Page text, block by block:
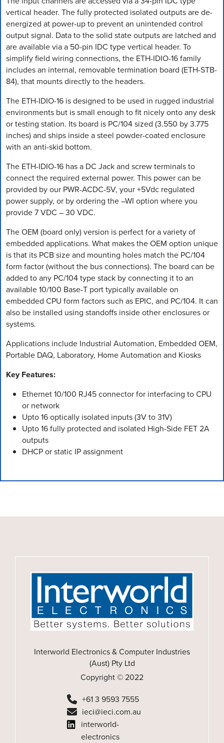
vertical header. The fully protected isolated outputs are de-
energized at power-up to prevent an unintended control
output signal. Data to the solid state outputs are latched and
are available via a 50-pin IDC type vertical header. To
simplify field wiring connections, the ETH-IDIO-16 family
includes an internal, removable termination board (ETH-STB-
84), that mounts directly to the headers.
The ETH-IDIO-16 is designed to be used in rugged industrial
environments but is small enough to fit nicely onto any desk
or testing station. Its board is PC/104 sized (3.550 by 3.775
inches) and ships inside a steel powder-coated enclosure
with an anti-skid bottom.
The ETH-IDIO-16 has a DC Jack and screw terminals to
connect the required external power. This power can be
provided by our PWR-ACDC-5V, your +5Vdc regulated
power supply, or by ordering the –WI option where you
provide 7 VDC – 30 VDC.
The OEM (board only) version is perfect for a variety of
embedded applications. What makes the OEM option unique
is that its PCB size and mounting holes match the PC/104
form factor (without the bus connections). The board can be
added to any PC/104 type stack by connecting it to an
available 10/100 Base-T port typically available on
embedded CPU form factors such as EPIC, and PC/104. It can
also be installed using standoffs inside other enclosures or
systems.
Applications include Industrial Automation, Embedded OEM,
Portable DAQ, Laboratory, Home Automation and Kiosks
Key Features:
Ethernet 10/100 RJ45 connector for interfacing to CPU
or network
Upto 16 optically isolated inputs (3V to 31V)
Upto 16 fully protected and isolated High-Side FET 2A
outputs
DHCP or static IP assignment
Interworld Electronics & Computer Industries
(Aust) Pty Ltd
Copyright © 2022
+61 3 9593 7555
ieci@ieci.com.au
interworld-
electronics